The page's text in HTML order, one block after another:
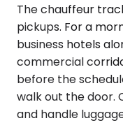
The chauffeur
pickups. For a
business hotels
commercial
before the
walk out the door.
and handle